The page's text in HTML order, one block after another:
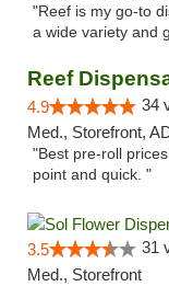
"Reef is my go-to
a wide variety and
Reef
4.9 34
Med., Storefront,
"Best pre-roll
point and quick. "
3.5 31
Med., Storefront